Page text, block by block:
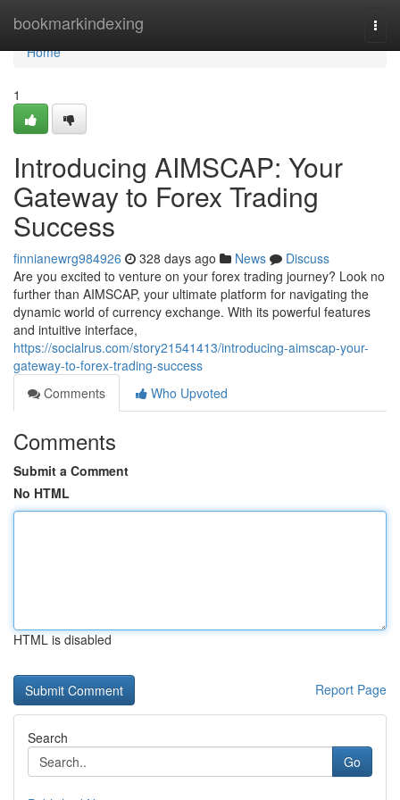
bookmarkindexing
Home
Home
1
Introducing AIMSCAP: Your
Gateway to Forex Trading
Success
finnianewrg984926 328 days ago News
Discuss
Are you excited to venture on your forex trading journey? Look no
further than AIMSCAP, your ultimate platform for navigating the
dynamic world of currency exchange. With its powerful features
and intuitive interface,
https://socialrus.com/story21541413/introducing-aimscap-your-
gateway-to-forex-trading-success
Comments
Who Upvoted
Comments
Submit a Comment
No HTML
HTML is disabled
Report Page
Search
Go